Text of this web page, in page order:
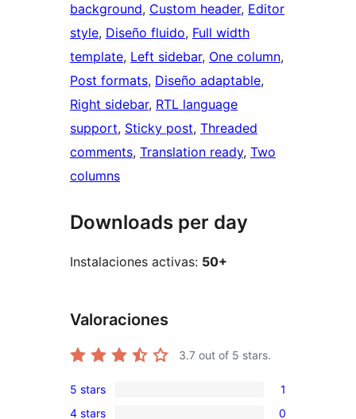
background, Custom header, Editor
style, Diseño fluido, Full width
template, Left sidebar, One column
Post formats, Diseño adaptable
Right sidebar, RTL language
support, Sticky post, Threaded
comments, Translation ready, Two
columns
Downloads per day
Instalaciones activas: 50+
Valoraciones
3.7 out of 5 stars.
1
5 stars 1
4 stars 0